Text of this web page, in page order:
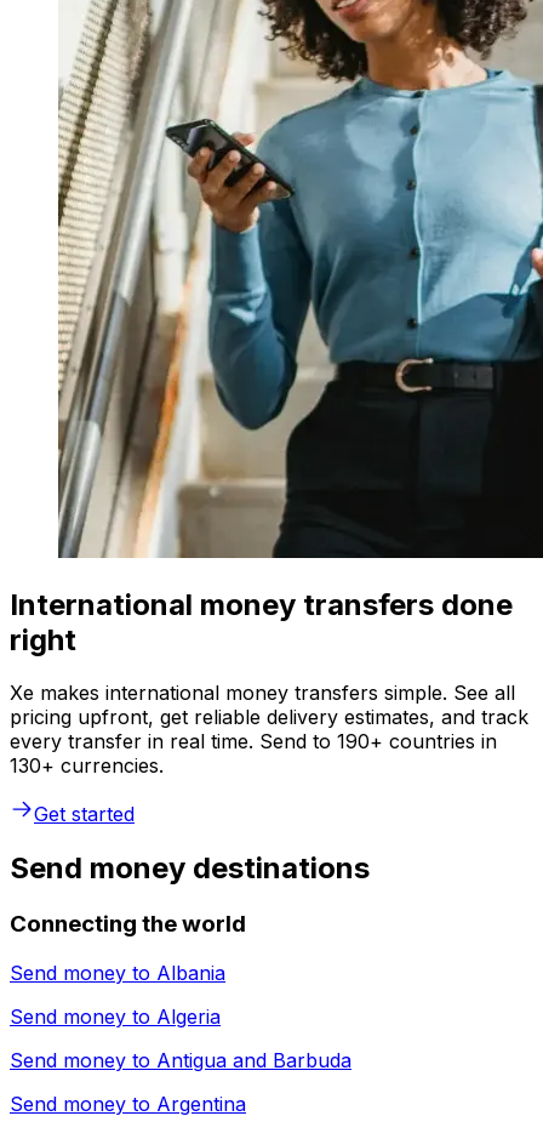
International money transfers done
right
Xe makes international money transfers simple. See all
pricing upfront, get reliable delivery estimates, and track
every transfer in real time. Send to 190+ countries in
130+ currencies.
Get started
Send money destinations
Connecting the world
Send money to Albania
Send money to Algeria
Send money to Antigua and Barbuda
Send money to Argentina